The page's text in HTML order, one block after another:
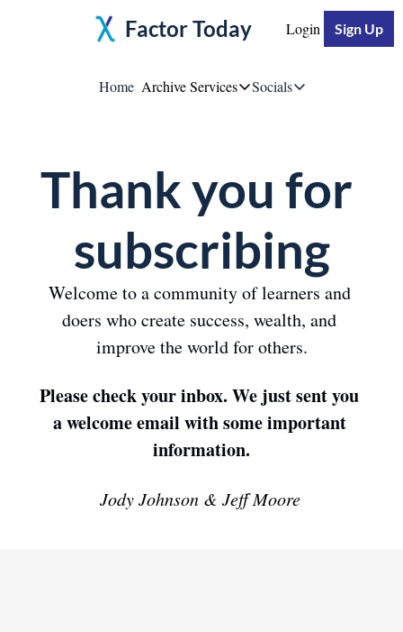
Factor Today Login Sign Up
Home Archive Services
Services
Moore Impact
Breakthrough
Socials
Socials
Thank you for
subscribing
Welcome to a community of learners and
doers who create success, wealth, and
improve the world for others.
Please check your inbox. We just sent you
a welcome email with some important
information.
Jody Johnson & Jeff Moore